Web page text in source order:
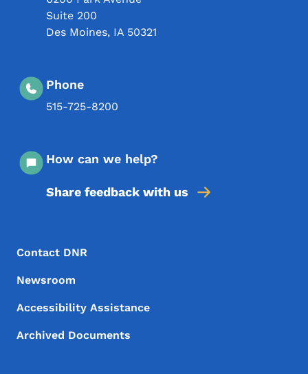
Suite 200
Des Moines, IA 50321
Phone
515-725-8200
How can we help?
Share feedback with us
Footer Menu
Footer
Contact DNR
Newsroom
Accessibility Assistance
Archived Documents